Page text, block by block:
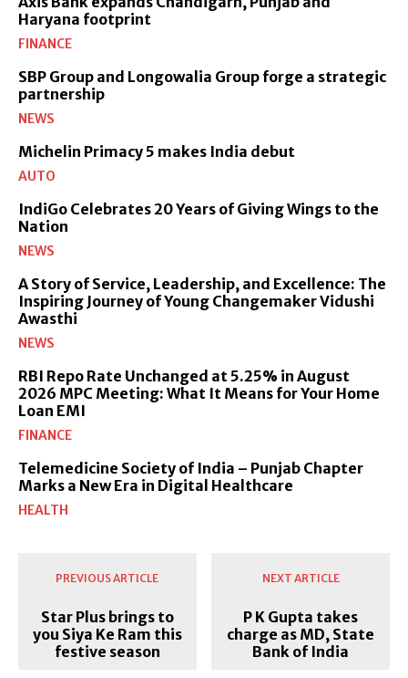
Haryana footprint
FINANCE
SBP Group and Longowalia Group forge a strategic
partnership
NEWS
Michelin Primacy 5 makes India debut
AUTO
IndiGo Celebrates 20 Years of Giving Wings to the
Nation
NEWS
A Story of Service, Leadership, and Excellence: The
Inspiring Journey of Young Changemaker Vidushi
Awasthi
NEWS
RBI Repo Rate Unchanged at 5.25% in August
2026 MPC Meeting: What It Means for Your Home
Loan EMI
FINANCE
Telemedicine Society of India – Punjab Chapter
Marks a New Era in Digital Healthcare
HEALTH
PREVIOUS ARTICLE
Star Plus brings to
you Siya Ke Ram this
festive season
NEXT ARTICLE
P K Gupta takes
charge as MD, State
Bank of India